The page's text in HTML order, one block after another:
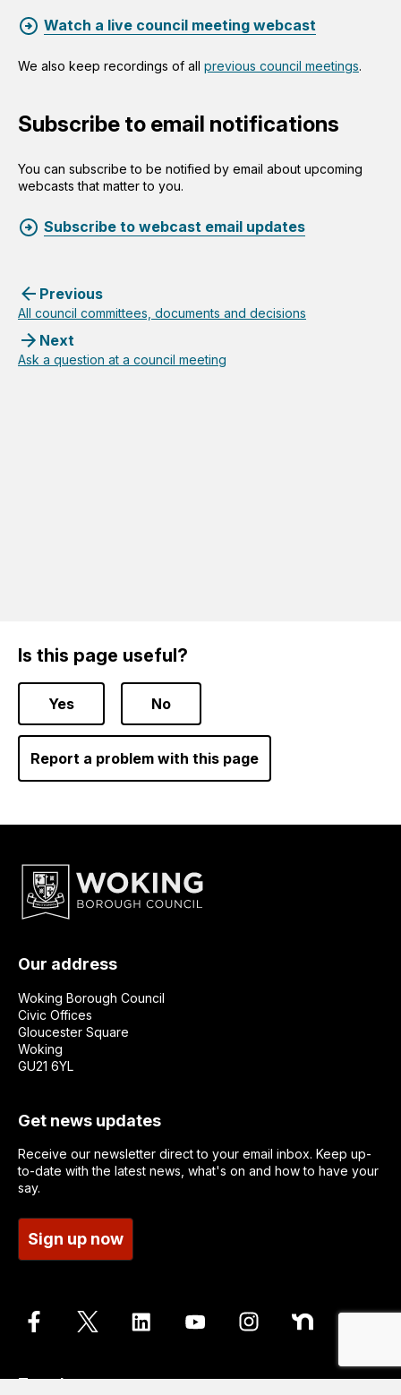
Watch a live council meeting webcast
We also keep recordings of all previous council meetings.
Subscribe to email notifications
You can subscribe to be notified by email about upcoming
webcasts that matter to you.
Subscribe to webcast email updates
Previous
All council committees, documents and decisions
Next
Ask a question at a council meeting
Is this page useful?
Yes No
Report a problem with this page
Our address
Woking Borough Council
Civic Offices
Gloucester Square
Woking
GU21 6YL
Get news updates
Receive our newsletter direct to your email inbox. Keep up-
to-date with the latest news, what's on and how to have your
say.
Sign up now
Translate